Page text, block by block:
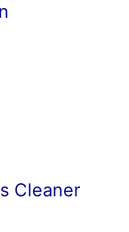
Cleaner